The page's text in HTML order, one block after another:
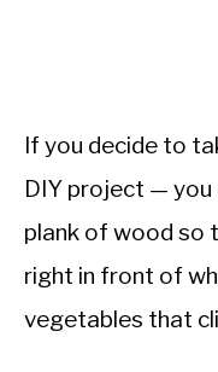
If you decide to
DIY project — you
plank of wood so
right in front of
vegetables that